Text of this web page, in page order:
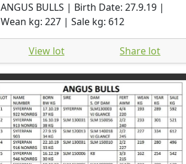
ANGUS BULLS | Birth Date: 27.9.19 |
Wean kg: 227 | Sale kg: 612
View lot Share lot